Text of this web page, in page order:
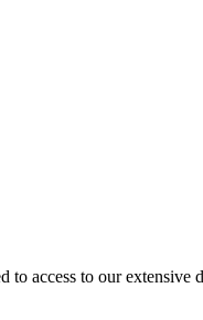
to access to our extensive